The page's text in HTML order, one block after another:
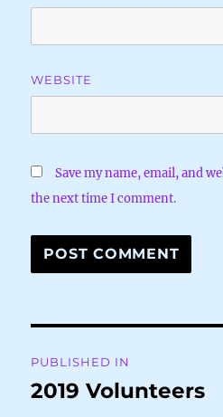
WEBSITE
Save my name, email, and
the next time I comment.
navigation
PUBLISHED IN
2019 Volunteers